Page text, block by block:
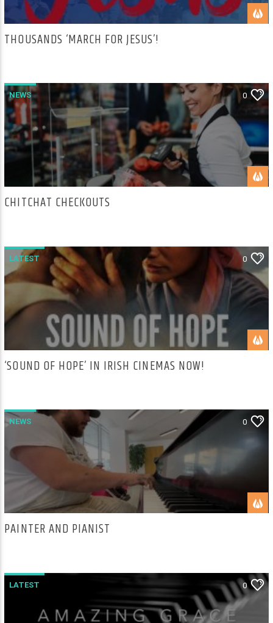
THOUSANDS ‘MARCH FOR JESUS’!
NEWS 0
CHITCHAT CHECKOUTS
LATEST 0
‘SOUND OF HOPE’ IN IRISH CINEMAS NOW!
NEWS 0
PAINTER AND PIANIST
LATEST 0